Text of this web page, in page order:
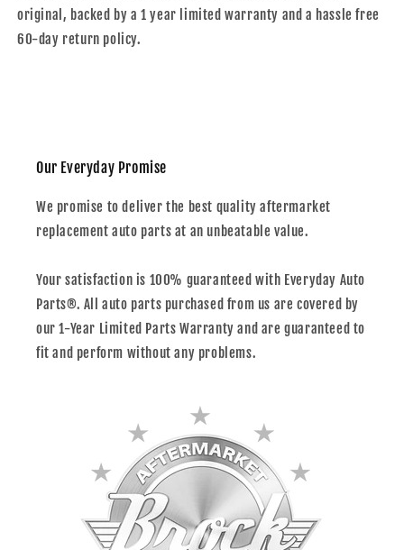
original, backed by a 1 year limited warranty and a hassle free
60-day return policy.
Our Everyday Promise
We promise to deliver the best quality aftermarket
replacement auto parts at an unbeatable value.
Your satisfaction is 100% guaranteed with Everyday Auto
Parts®. All auto parts purchased from us are covered by
our 1-Year Limited Parts Warranty and are guaranteed to
fit and perform without any problems.